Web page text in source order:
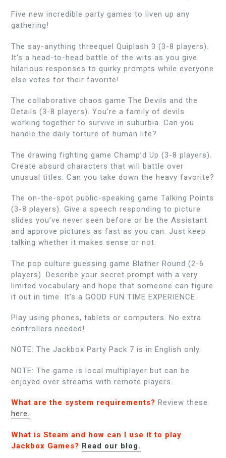
Five new incredible party games to liven up any
gathering!
The say-anything threequel Quiplash 3 (3-8 players).
It's a head-to-head battle of the wits as you give
hilarious responses to quirky prompts while everyone
else votes for their favorite!
The collaborative chaos game The Devils and the
Details (3-8 players). You're a family of devils
working together to survive in suburbia. Can you
handle the daily torture of human life?
The drawing fighting game Champ’d Up (3-8 players).
Create absurd characters that will battle over
unusual titles. Can you take down the heavy favorite?
The on-the-spot public-speaking game Talking Points
(3-8 players). Give a speech responding to picture
slides you’ve never seen before or be the Assistant
and approve pictures as fast as you can. Just keep
talking whether it makes sense or not.
The pop culture guessing game Blather Round (2-6
players). Describe your secret prompt with a very
limited vocabulary and hope that someone can figure
it out in time. It’s a GOOD FUN TIME EXPERIENCE.
Play using phones, tablets or computers. No extra
controllers needed!
NOTE: The Jackbox Party Pack 7 is in English only.
NOTE: The game is local multiplayer but can be
enjoyed over streams with remote players.
What are the system requirements? Review these
here.
What is Steam and how can I use it to play
Jackbox Games? Read our blog.